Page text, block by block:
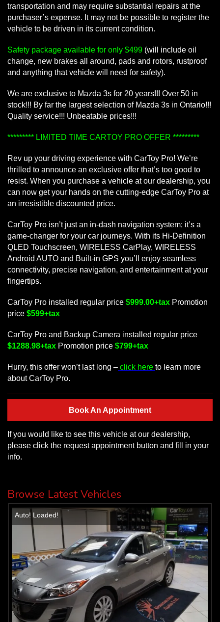
transportation and may require substantial repairs at the
purchaser’s expense. It may not be possible to register the
vehicle to be driven in its current condition.
Safety package available for only $499 (will include oil
change, new brakes all around, pads and rotors, rustproof
and anything that vehicle will need for safety).
We are exclusive to Mazda 3s for 20 years!!! Over 50 in
stock!!! By far the largest selection of Mazda 3s in Ontario!!!
Quality service!!! Unbeatable prices!!!
********* LIMITED TIME CARTOY PRO OFFER *********
Rev up your driving experience with CarToy Pro! We’re
thrilled to announce an exclusive offer that’s too good to
resist. When you purchase a vehicle at our dealership, you
can now get your hands on the cutting-edge CarToy Pro at
an irresistible discounted price.
CarToy Pro isn’t just an in-dash navigation system; it’s a
game-changer for your car journeys. With its Hi-Definition
QLED Touchscreen, WIRELESS CarPlay, WIRELESS
Android AUTO and Built-in GPS you’ll enjoy seamless
connectivity, precise navigation, and entertainment at your
fingertips.
CarToy Pro installed regular price $999.00+tax Promotion
price $599+tax
CarToy Pro and Backup Camera installed regular price
$1288.98+tax Promotion price $799+tax
Hurry, this offer won’t last long – click here to learn more
about CarToy Pro.
Book An Appointment
If you would like to see this vehicle at our dealership,
please click the request appointment button and fill in your
info.
Browse Latest Vehicles
Auto! Loaded!